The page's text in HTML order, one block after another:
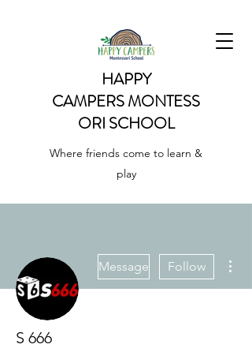
HAPPY
CAMPERSMONTESS
ORI SCHOOL
Where friends come to learn &
play
Message Follow
S 666